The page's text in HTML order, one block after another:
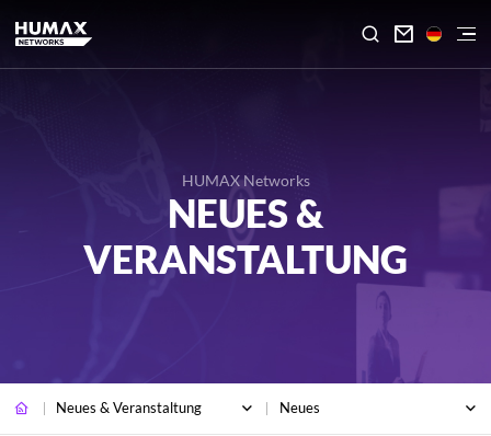

HUMAX Networks
NEUES &
VERANSTALTUNG
Neues & Veranstaltung Neues